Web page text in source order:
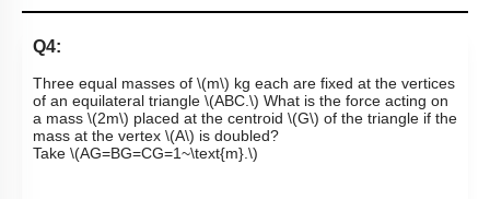
Q4:
Three equal masses of \(m\) kg each are fixed at the vertices
of an equilateral triangle \(ABC.\) What is the force acting on
a mass\(2m\) placed at the centroid \(G\) of the triangle if the
mass at the vertex \(A\) is doubled?
Take \(AG=BG=CG=1~\text{m}.\)